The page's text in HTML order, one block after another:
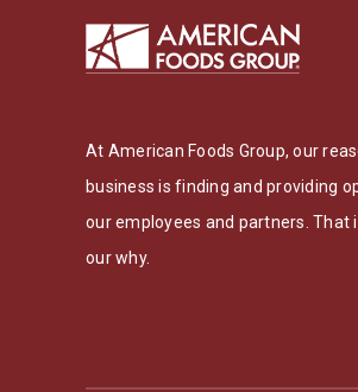
At American Foods Group, our
business is finding and providing
our employees and partners. That
our why.